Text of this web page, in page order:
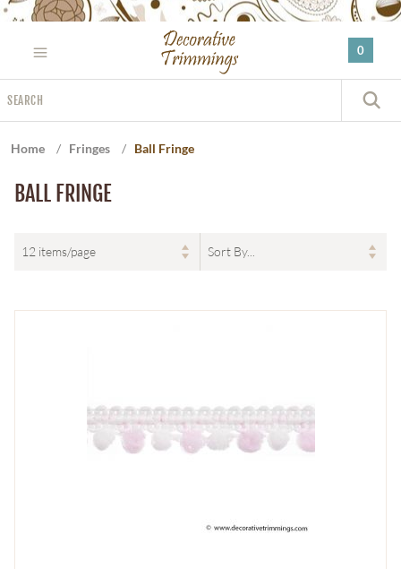
Please
website
includes
an
0
Home / Fringes / Ball Fringe
BALL FRINGE